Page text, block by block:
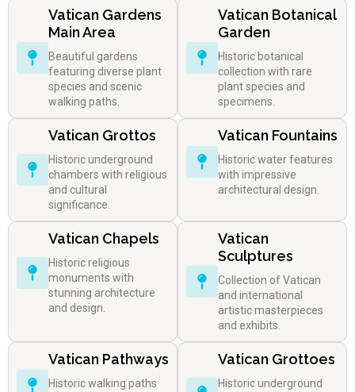
Vatican Gardens
Main Area
Beautiful gardens
featuring diverse plant
species and scenic
walking paths.
Vatican Botanical
Garden
Historic botanical
collection with rare
plant species and
specimens.
Vatican Grottos
Historic underground
chambers with religious
and cultural
significance.
Vatican Fountains
Historic water features
with impressive
architectural design.
Vatican Chapels
Historic religious
monuments with
stunning architecture
and design.
Vatican
Sculptures
Collection of Vatican
and international
artistic masterpieces
and exhibits.
Vatican Pathways
Historic walking paths
Vatican Grottoes
Historic underground